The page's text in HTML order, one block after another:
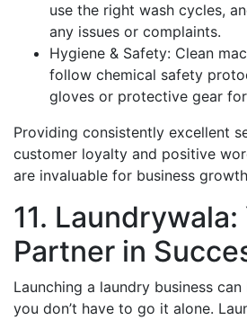
use the right wash cycles,
any issues or complaints.
Hygiene & Safety: Clean
follow chemical safety
gloves or protective gear
Providing consistently excellent
customer loyalty and positive
are invaluable for business
11. Laundrywala:
Partner in
Launching a laundry business
you don’t have to go it alone.